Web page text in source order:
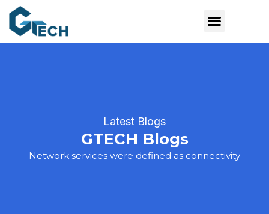
Latest Blogs
GTECH Blogs
Network services were defined as connectivity